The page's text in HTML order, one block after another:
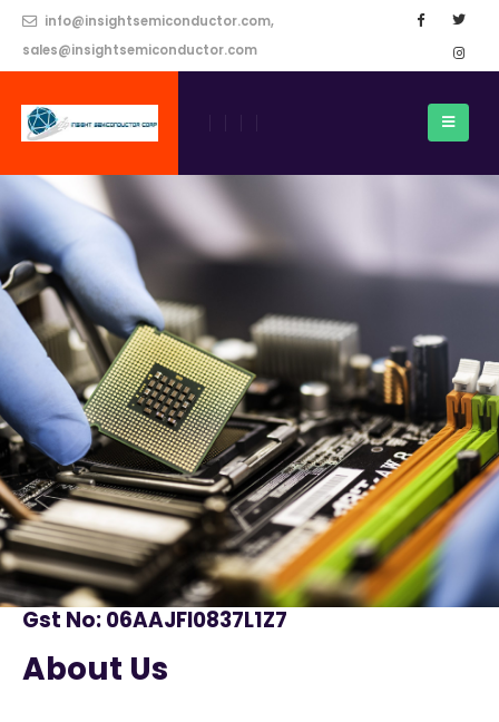
info@insightsemiconductor.com,
sales@insightsemiconductor.com
Gst No: 06AAJFI0837L1Z7
About Us